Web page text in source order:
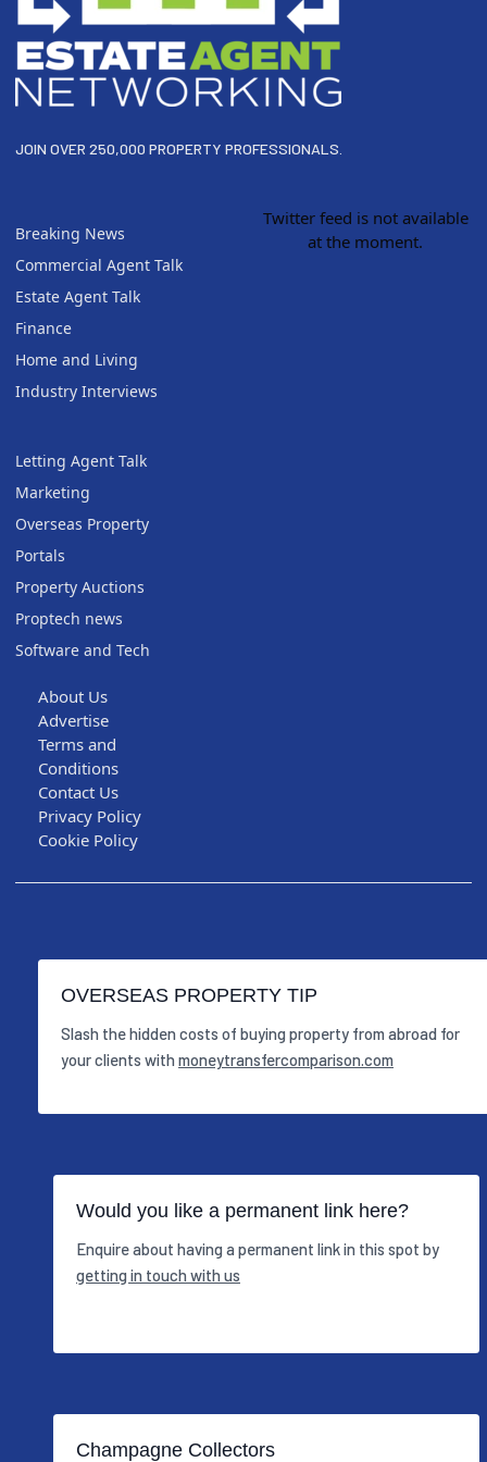
JOIN OVER 250,000 PROPERTY PROFESSIONALS.
Breaking News
Commercial Agent Talk
Estate Agent Talk
Finance
Home and Living
Industry Interviews
Letting Agent Talk
Marketing
Overseas Property
Portals
Property Auctions
Proptech news
Software and Tech
Twitter feed is not available
at the moment.
About Us
Advertise
Terms and
Conditions
Contact Us
Privacy Policy
Cookie Policy
OVERSEAS PROPERTY TIP
Slash the hidden costs of buying property from abroad for
your clients with moneytransfercomparison.com
Would you like a permanent link here?
Enquire about having a permanent link in this spot by
getting in touch with us
Champagne Collectors